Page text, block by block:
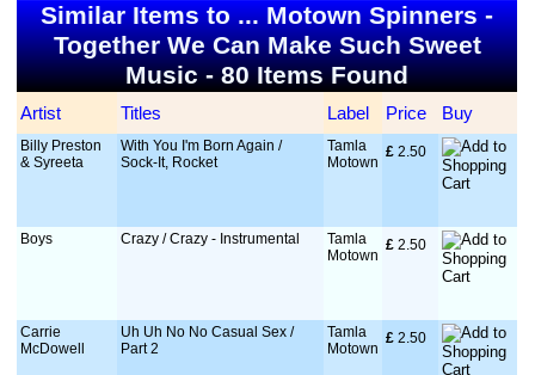
Similar Items to ... Motown Spinners -
Together We Can Make Such Sweet
Music - 80 Items Found
Artist Titles Label Price Buy
Billy Preston
& Syreeta
With You I'm Born Again /
Sock-It, Rocket
Tamla
Motown
£ 2.50
Boys Crazy / Crazy - Instrumental
Tamla
Motown
£ 2.50
Carrie
McDowell
Uh Uh No No Casual Sex /
Part 2
Tamla
Motown
£ 2.50